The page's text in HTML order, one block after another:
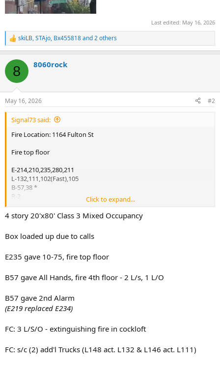
Last edited: May 16, 2026
R
e
c
i
s
:
skiLB,STAjo, Bx455818and 2 others
8 8060rock
May 16, 2026 #2
Signal73 said:
Fire Location: 1164 Fulton St
Fire top floor
E-214,210,235,280,211
L-132,111,102(Fast),105
B-57,38 *
R-2
D-11
Rac-2
*ABC
2nd Alarm
E-207 w/ Sat. 6
L-113
B-35(RUL)*
B-31(Safety)
FC
RM
CTU-2
Click to expand...
4 story 20'x80' Class 3 Mixed Occupancy
Box loaded up due to calls
E235 gave 10-75, fire top floor
B57 gave All Hands, fire 4th floor - 2 L/s, 1 L/O
B57 gave 2nd Alarm
(E219 replaced E234)
FC: 3 L/S/O - extinguishing fire in cockloft
FC: s/c (2) add'l Trucks (L148 act. L132 & L146 act. L111)